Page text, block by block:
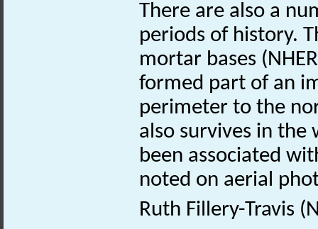
There are also a
periods of history.
mortar bases
formed part of an
perimeter to the
also survives in the
been associated
noted on aerial
Ruth Fillery-Travis